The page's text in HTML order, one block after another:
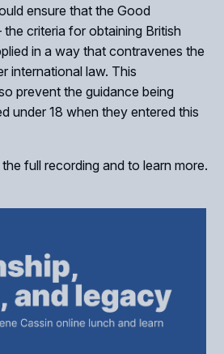
ensure that the Good
criteria for obtaining British
in a way that contravenes the
international law. This
prevent the guidance being
under 18 when they entered this
full recording and to learn more.